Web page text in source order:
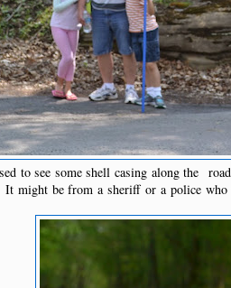
to see some shell casing along the
might be from a sheriff or a police